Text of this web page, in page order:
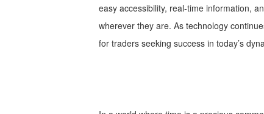
easy accessibility, real-time information,
wherever they are. As technology
for traders seeking success in today’s